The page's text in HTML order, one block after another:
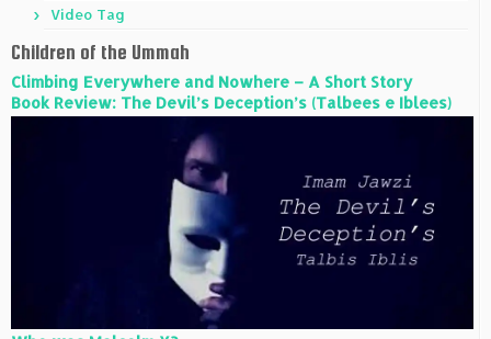
Video Tag
Children of the Ummah
Climbing Everywhere and Nowhere – A Short Story
Book Review: The Devil’s Deception’s (Talbees e Iblees)